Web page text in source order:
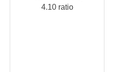
4.10 ratio